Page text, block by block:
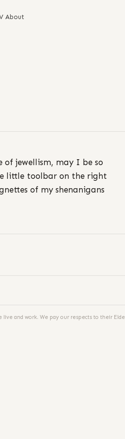
About
of jewellism, may I be so
little toolbar on the right
of my shenanigans
and work. We pay our respects to their